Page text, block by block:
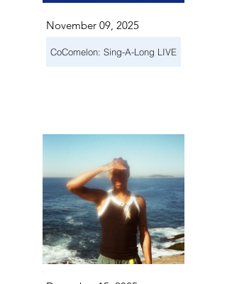
November 09, 2025
CoComelon: Sing-A-Long LIVE